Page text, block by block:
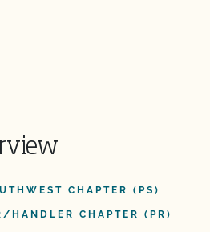
CHAPTER (PS)
HANDLER CHAPTER (PR)